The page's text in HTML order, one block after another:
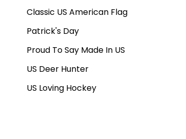
Classic US American Flag
Patrick's Day
Proud To Say Made In US
US Deer Hunter
US Loving Hockey